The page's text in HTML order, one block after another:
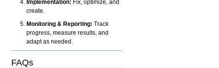
Implementation: Fix, optimize, and
create.
Monitoring & Reporting: Track
progress, measure results, and
adapt as needed.
FAQs